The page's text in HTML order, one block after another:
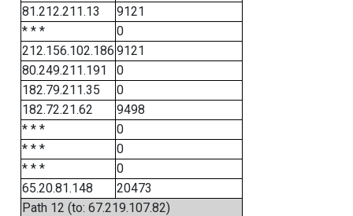
81.212.211.13
9121
* * *
0
212.156.102.186 9121
80.249.211.191
0
182.79.211.35
0
182.72.21.62
9498
* * *
0
* * *
0
* * *
0
65.20.81.148
20473
Path 12 (to: 67.219.107.82)